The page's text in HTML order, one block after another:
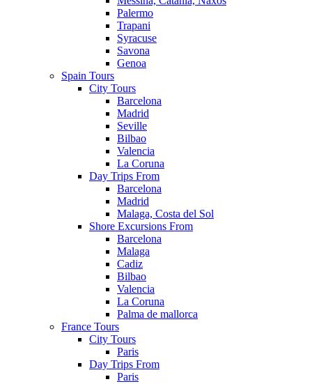
Palermo
Trapani
Syracuse
Savona
Genoa
Spain Tours
City Tours
Barcelona
Madrid
Seville
Bilbao
Valencia
La Coruna
Day Trips From
Barcelona
Madrid
Malaga, Costa del Sol
Shore Excursions From
Barcelona
Malaga
Cadiz
Bilbao
Valencia
La Coruna
Palma de mallorca
France Tours
City Tours
Paris
Day Trips From
Paris